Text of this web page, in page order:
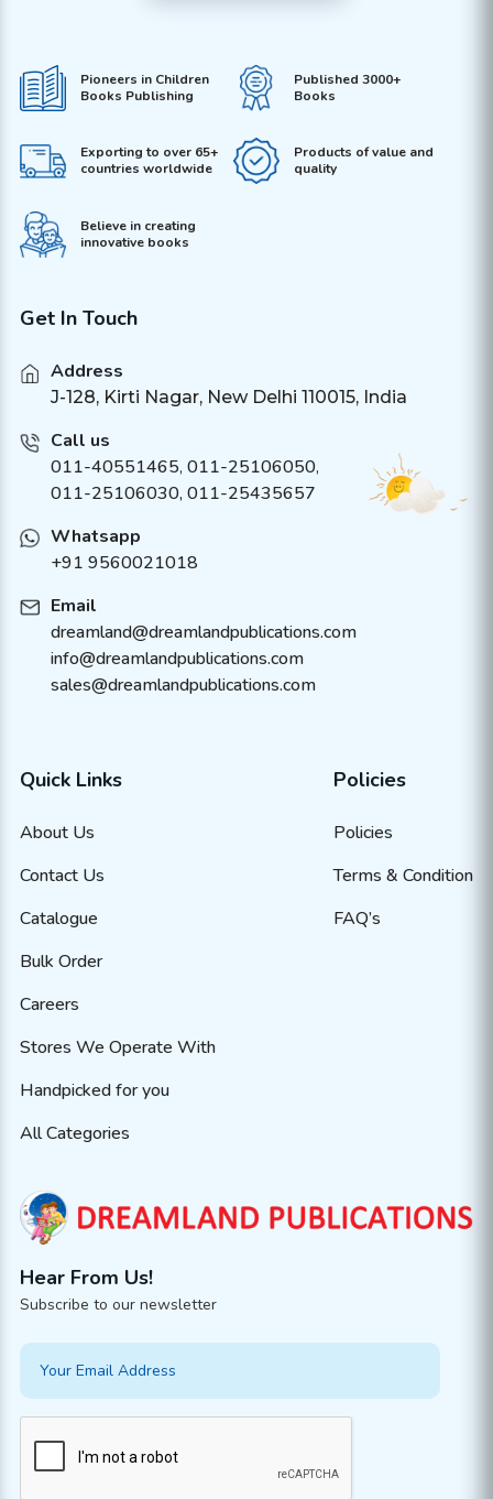
Pioneers in Children
Books Publishing
Published 3000+
Books
Exporting to over 65+
countries worldwide
Products of value and
quality
Believe in creating
innovative books
Get In Touch
Address
J-128, Kirti Nagar, New Delhi 110015, India
Call us
011-40551465, 011-25106050,
011-25106030, 011-25435657
Whatsapp
+91 9560021018
Email
dreamland@dreamlandpublications.com
info@dreamlandpublications.com
sales@dreamlandpublications.com
Quick Links
About Us
Contact Us
Catalogue
Bulk Order
Careers
Stores We Operate With
Handpicked for you
All Categories
Policies
Policies
Terms & Condition
FAQ’s
Hear From Us!
Subscribe to our newsletter